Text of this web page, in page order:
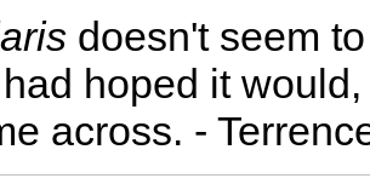
doesn't seem
hoped it
across. -